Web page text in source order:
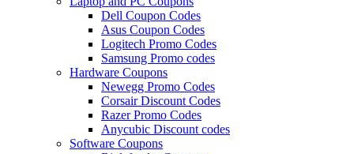
Dell Coupon Codes
Asus Coupon Codes
Logitech Promo Codes
Samsung Promo codes
Hardware Coupons
Newegg Promo Codes
Corsair Discount Codes
Razer Promo Codes
Anycubic Discount codes
Software Coupons